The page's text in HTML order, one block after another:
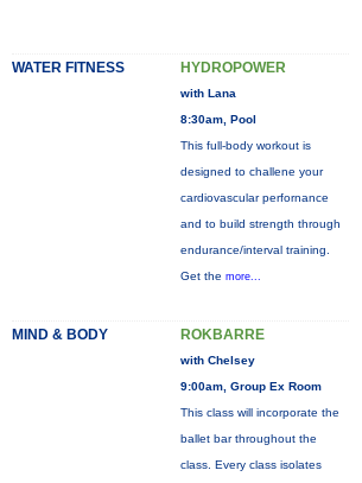
WATER FITNESS HYDROPOWER
with Lana
8:30am, Pool
This full-body workout is
designed to challene your
cardiovascular perfornance
and to build strength through
endurance/interval training.
Get the more...
MIND & BODY ROKBARRE
with Chelsey
9:00am, Group Ex Room
This class will incorporate the
ballet bar throughout the
class. Every class isolates